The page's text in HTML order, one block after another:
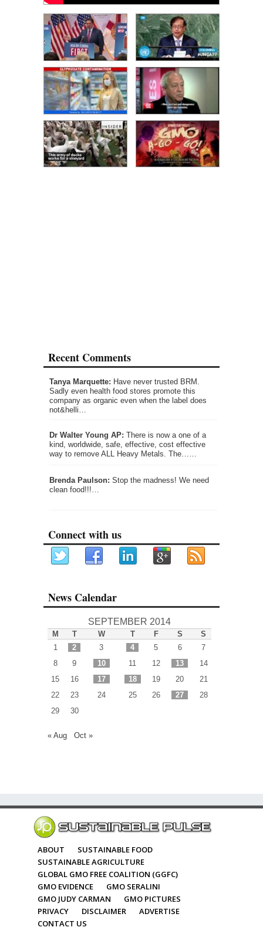
Recent Comments
Tanya Marquette: Have never trusted BRM.
Sadly even health food stores promote this
company as organic even when the label does
not&helli…
Dr Walter Young AP: There is now a one of a
kind, worldwide, safe, effective, cost effective
way to remove ALL Heavy Metals. The……
Brenda Paulson: Stop the madness! We need
clean food!!!…
Connect with us
News Calendar
SEPTEMBER 2014
M T W T F S
S
1
2 3 4 5 6
7
8
9 10 11 12 13
14
15
16 17 18 19 20
21
22
23 24 25 26 27
28
29
30
« Aug Oct »
ABOUT
SUSTAINABLE FOOD
SUSTAINABLE AGRICULTURE
GLOBAL GMO FREE COALITION (GGFC)
GMO EVIDENCE
GMO SERALINI
GMO JUDY CARMAN
GMO PICTURES
PRIVACY
DISCLAIMER
ADVERTISE
CONTACT US